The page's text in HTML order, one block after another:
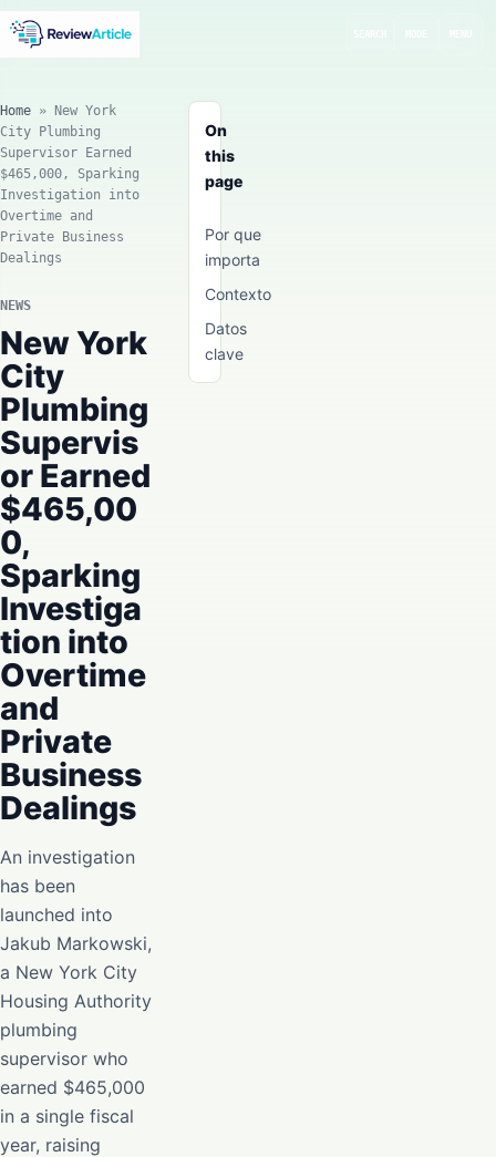
On
this
page
Por que
importa
Contexto
Datos
clave
Home »
New York
City Plumbing
Supervisor Earned
$465,000, Sparking
Investigation into
Overtime and
Private Business
Dealings
NEWS
New York
City
Plumbing
Supervis
or Earned
$465,00
0,
Sparking
Investiga
tion into
Overtime
and
Private
Business
Dealings
An investigation
has been
launched into
Jakub Markowski,
a New York City
Housing Authority
plumbing
supervisor who
earned $465,000
in a single fiscal
year, raising